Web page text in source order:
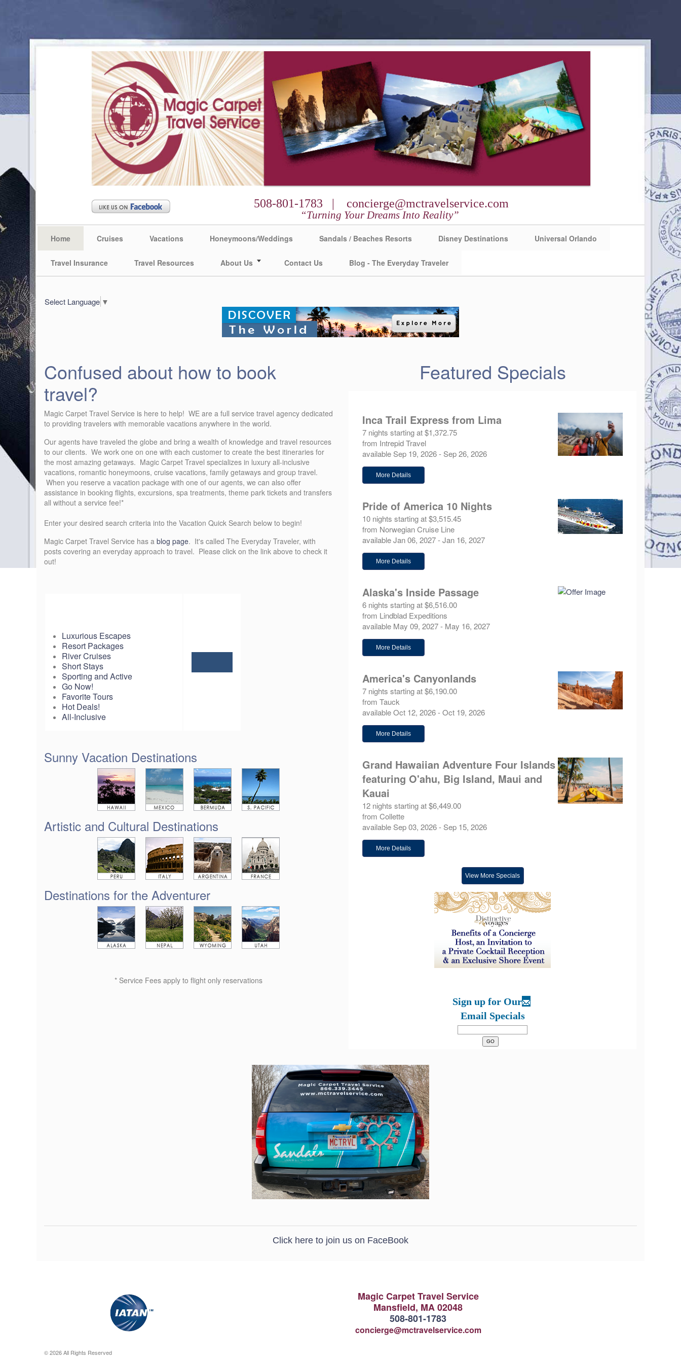
508-801-1783 | concierge@mctravelservice.com
“Turning Your Dreams Into Reality”
Home Cruises Vacations Honeymoons/Weddings Sandals / Beaches Resorts Disney Destinations Universal Orlando
Travel Insurance Travel Resources About Us Contact Us Blog - The Everyday Traveler
Select Language ▼
Confused about how to book
travel?
Magic Carpet Travel Service is here to help! WE are a full service travel agency dedicated
to providing travelers with memorable vacations anywhere in the world.
Our agents have traveled the globe and bring a wealth of knowledge and travel resources
to our clients. We work one on one with each customer to create the best itineraries for
the most amazing getaways. Magic Carpet Travel specializes in luxury all-inclusive
vacations, romantic honeymoons, cruise vacations, family getaways and group travel.
When you reserve a vacation package with one of our agents, we can also offer
assistance in booking flights, excursions, spa treatments, theme park tickets and transfers
all without a service fee!*
Enter your desired search criteria into the Vacation Quick Search below to begin!
Magic Carpet Travel Service has a blog page. It's called The Everyday Traveler, with
posts covering an everyday approach to travel. Please click on the link above to check it
out!
Luxurious Escapes
Resort Packages
River Cruises
Short Stays
Sporting and Active
Go Now!
Favorite Tours
Hot Deals!
All-Inclusive
Sunny Vacation Destinations
Artistic and Cultural Destinations
Destinations for the Adventurer
* Service Fees apply to flight only reservations
Featured Specials
Inca Trail Express from Lima
7 nights starting at $1,372.75
from Intrepid Travel
available Sep 19, 2026 - Sep 26, 2026
More Details
Pride of America 10 Nights
10 nights starting at $3,515.45
from Norwegian Cruise Line
available Jan 06, 2027 - Jan 16, 2027
More Details
Alaska's Inside Passage
6 nights starting at $6,516.00
from Lindblad Expeditions
available May 09, 2027 - May 16, 2027
More Details
America's Canyonlands
7 nights starting at $6,190.00
from Tauck
available Oct 12, 2026 - Oct 19, 2026
More Details
Grand Hawaiian Adventure Four Islands
featuring O'ahu, Big Island, Maui and
Kauai
12 nights starting at $6,449.00
from Collette
available Sep 03, 2026 - Sep 15, 2026
More Details
View More Specials
Sign up for Our
Email Specials
Click here to join us on FaceBook
Magic Carpet Travel Service
Mansfield, MA 02048
508-801-1783
concierge@mctravelservice.com
© 2026 All Rights Reserved